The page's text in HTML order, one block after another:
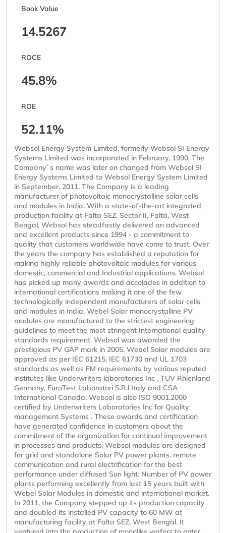
Book Value
14.5267
ROCE
45.8%
ROE
52.11%
Websol Energy System Limited, formerly Websol SI Energy
Systems Limited was incorporated in February, 1990. The
Company`s name was later on changed from Websol SI
Energy Systems Limited to Websol Energy System Limited
in September, 2011. The Company is a leading
manufacturer of photovoltaic monocrystalline solar cells
and modules in India. With a state-of-the-art integrated
production facility at Falta SEZ, Sector II, Falta, West
Bengal, Websol has steadfastly delivered an advanced
and excellent products since 1994 - a commitment to
quality that customers worldwide have come to trust. Over
the years the company has established a reputation for
making highly reliable photovoltaic modules for various
domestic, commercial and Industrial applications. Websol
has picked up many awards and accolades in addition to
international certifications making it one of the few
technologically independent manufacturers of solar cells
and modules in India. Webel Solar monocrystalline PV
modules are manufactured to the strictest engineering
guidelines to meet the most stringent International quality
standards requirement. Websol was awarded the
prestigious PV GAP mark in 2005. Webel Solar modules are
approved as per IEC 61215, IEC 61730 and UL 1703
standards as well as FM requirements by various reputed
institutes like Underwriters laboratories Inc , TUV Rhienland
Germany, EuroTest Laboratori S.R.l Italy and CSA
International Canada. Websol is also ISO 9001.2000
certified by Underwriters Laboratories Inc for Quality
management Systems . These awards and certification
have generated confidence in customers about the
commitment of the organization for continual improvement
in processes and products. Websol modules are designed
for grid and standalone Solar PV power plants, remote
communication and rural electrification for the best
performance under diffused Sun light. Number of PV power
plants performing excellently from last 15 years built with
Webel Solar Modules in domestic and international market.
In 2011, the Company stepped up its production capacity
and doubled its installed PV capacity to 60 MW at
manufacturing facility at Falta SEZ, West Bengal. It